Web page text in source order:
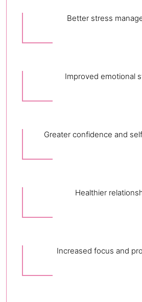
Better stress
Improved emotional
Greater confidence and
Healthier
Increased focus and